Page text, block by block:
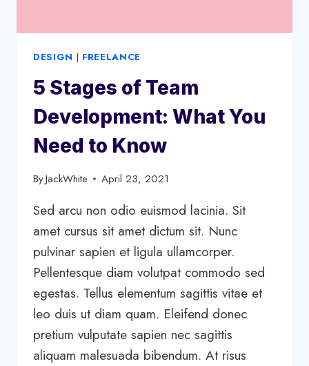
DESIGN | FREELANCE
5 Stages of Team
Development: What You
Need to Know
ByJackWhite April 23, 2021
Sed arcu non odio euismod lacinia. Sit
amet cursus sit amet dictum sit. Nunc
pulvinar sapien et ligula ullamcorper.
Pellentesque diam volutpat commodo sed
egestas. Tellus elementum sagittis vitae et
leo duis ut diam quam. Eleifend donec
pretium vulputate sapien nec sagittis
aliquam malesuada bibendum. At risus